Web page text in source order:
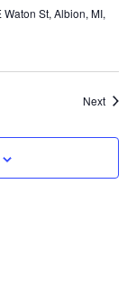
Waton St, Albion, MI,
Next